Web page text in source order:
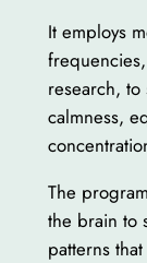
It employs
research,
calmness,
The
the brain to
patterns